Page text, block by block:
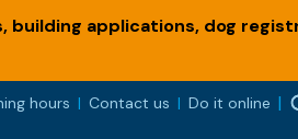
applications, dog
hours Contact us Do it online